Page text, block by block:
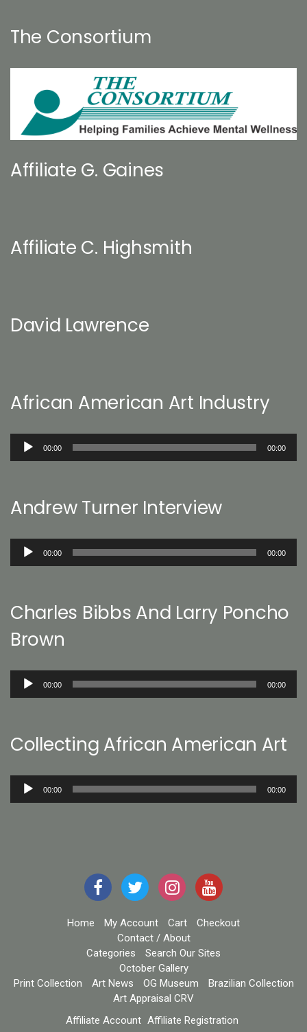
The Consortium
Affiliate G. Gaines
Affiliate C. Highsmith
David Lawrence
African American Art Industry
Audio
00:00 00:00
Andrew Turner Interview
Audio
00:00 00:00
Charles Bibbs And Larry Poncho
Brown
Audio
00:00 00:00
Collecting African American Art
Audio
00:00 00:00
Home My Account Cart
Checkout
Contact / About
Categories
Search Our Sites
October Gallery
Print Collection
Art News OG Museum
Brazilian Collection
Art Appraisal CRV
Affiliate Account Affiliate Registration